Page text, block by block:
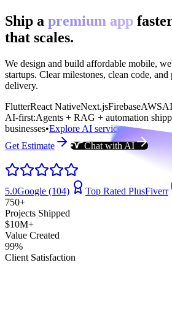
Ship a premium app
that scales.
We design and build affordable mobile,
startups. Clear milestones, clean code,
delivery.
FlutterReact NativeNext.jsFirebaseAWSAI
AI-first:Agents + RAG + automation
businesses•Explore AI services
Get Estimate
Chat with AI
5.0Google (104) Top Rated PlusFiverr
750+
Projects Shipped
$10M+
Value Created
99%
Client Satisfaction